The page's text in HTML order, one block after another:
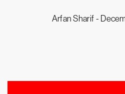
Arfan Sharif -